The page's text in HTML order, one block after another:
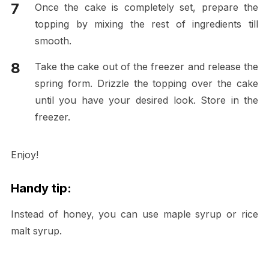
Once the cake is completely set, prepare the
topping by mixing the rest of ingredients till
smooth.
Take the cake out of the freezer and release the
spring form. Drizzle the topping over the cake
until you have your desired look. Store in the
freezer.
Enjoy!
Handy tip:
Instead of honey, you can use maple syrup or rice
malt syrup.